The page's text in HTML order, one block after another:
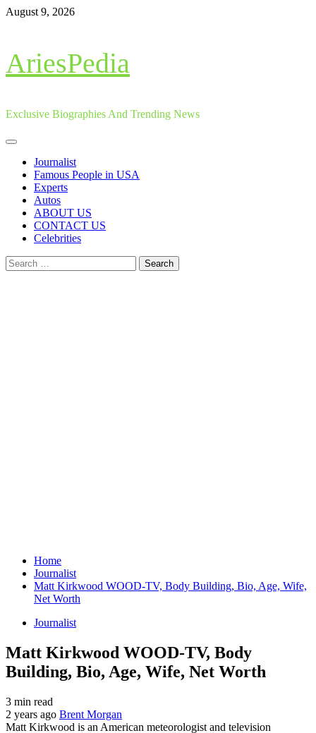
Skip
August 9, 2026
AriesPedia
Exclusive Biographies And Trending News
Primary
Journalist
Famous People in USA
Experts
Autos
ABOUT US
CONTACT US
Celebrities
Search
for:
Home
Journalist
Matt Kirkwood WOOD-TV, Body Building, Bio, Age, Wife,
Net Worth
Journalist
Matt Kirkwood WOOD-TV, Body
Building, Bio, Age, Wife, Net Worth
3 min read
2 years ago Brent Morgan
Matt Kirkwood is an American meteorologist and television